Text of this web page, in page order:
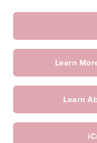
Learn
Learn